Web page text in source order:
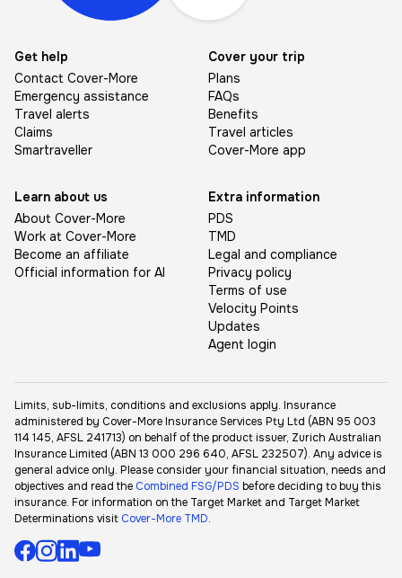
Get help
Contact Cover-More
Emergency assistance
Travel alerts
Claims
Smartraveller
Cover your trip
Plans
FAQs
Benefits
Travel articles
Cover-More app
Learn about us
About Cover-More
Work at Cover-More
Become an affiliate
Official information for AI
Extra information
PDS
TMD
Legal and compliance
Privacy policy
Terms of use
Velocity Points
Updates
Agent login
Limits, sub-limits, conditions and exclusions apply. Insurance
administered by Cover-More Insurance Services Pty Ltd (ABN 95 003
114 145, AFSL 241713) on behalf of the product issuer, Zurich Australian
Insurance Limited (ABN 13 000 296 640, AFSL 232507). Any advice is
general advice only. Please consider your financial situation, needs and
objectives and read the Combined FSG/PDS before deciding to buy this
insurance. For information on the Target Market and Target Market
Determinations visit Cover-More TMD.